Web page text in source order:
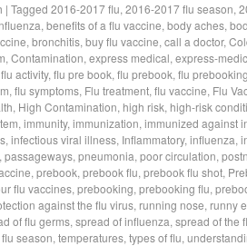
| Tagged 2016-2017 flu, 2016-2017 flu season,
, benefits of a flu vaccine, body aches,
, bronchitis, buy flu vaccine, call a doctor,
, Contamination, express medical, express-
flu activity, flu pre book, flu prebook, flu
, flu symptoms, Flu treatment, flu vaccine, Flu
, High Contamination, high risk, high-risk
, immunity, immunization, immunized against
, infectious viral illness, Inflammatory, influenza,
, passageways, pneumonia, poor circulation,
, prebook, prebook flu, prebook flu shot,
flu vaccines, prebooking, prebooking flu,
against the flu virus, running nose, runny
of flu germs, spread of influenza, spread of the
season, temperatures, types of flu,